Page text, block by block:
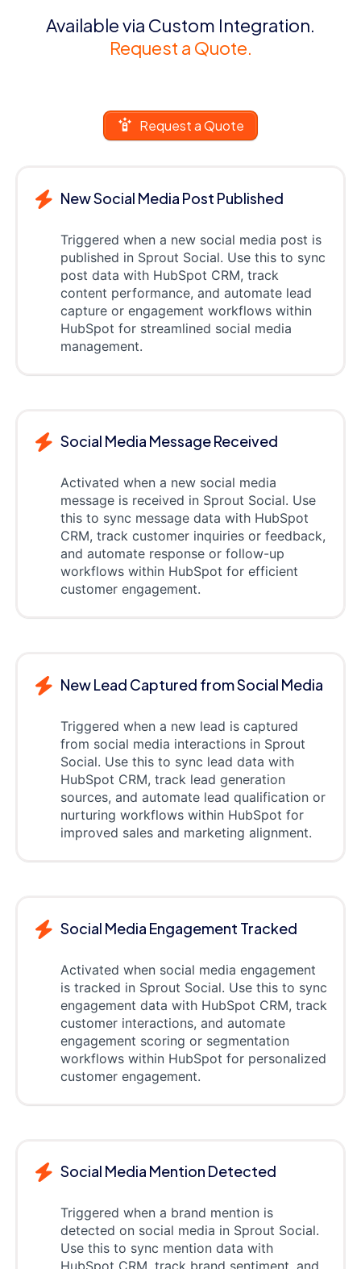
Available via Custom Integration.
Request a Quote.
Request a Quote
New Social Media Post Published
Triggered when a new social media post is
published in Sprout Social. Use this to sync
post data with HubSpot CRM, track
content performance, and automate lead
capture or engagement workflows within
HubSpot for streamlined social media
management.
Social Media Message Received
Activated when a new social media
message is received in Sprout Social. Use
this to sync message data with HubSpot
CRM, track customer inquiries or feedback,
and automate response or follow-up
workflows within HubSpot for efficient
customer engagement.
New Lead Captured from Social Media
Triggered when a new lead is captured
from social media interactions in Sprout
Social. Use this to sync lead data with
HubSpot CRM, track lead generation
sources, and automate lead qualification or
nurturing workflows within HubSpot for
improved sales and marketing alignment.
Social Media Engagement Tracked
Activated when social media engagement
is tracked in Sprout Social. Use this to sync
engagement data with HubSpot CRM, track
customer interactions, and automate
engagement scoring or segmentation
workflows within HubSpot for personalized
customer engagement.
Social Media Mention Detected
Triggered when a brand mention is
detected on social media in Sprout Social.
Use this to sync mention data with